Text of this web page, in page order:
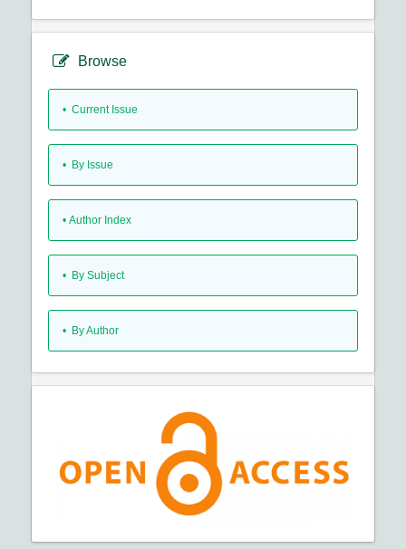
Browse
• Current Issue
• By Issue
• Author Index
• By Subject
• By Author